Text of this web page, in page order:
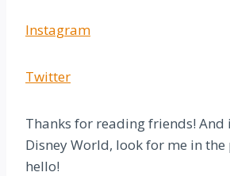
Instagram
Twitter
Thanks for reading friends!
Disney World, look for me in
hello!